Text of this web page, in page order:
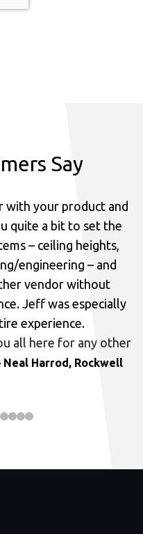
Say
with your product and
quite a bit to set the
– ceiling heights,
engineering – and
vendor without
Jeff was especially
experience.
all here for any other
Harrod, Rockwell